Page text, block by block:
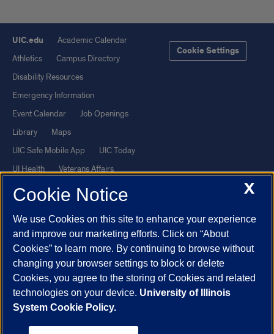
UIC.edu
Academic Calendar
Athletics
Campus Directory
Disability Resources
Emergency Information
Event Calendar
Job Openings
Library
Maps
UIC Safe Mobile App
UIC Today
UI Health
Veterans Affairs
Report a Concern
Cookie Settings
Powered by Red 3.0.51
This site is protected by reCAPTCHA and the Google
andTerms of Serviceapply.
© 2026 The Board of Trustees of the University of Illinois| Privacy
Statement
University of Illinois System
X
Cookie Notice
We use Cookies on this site to enhance your experience
and improve our marketing efforts. Click on “About
Cookies” to learn more. By continuing to browse without
changing your browser settings to block or delete
Cookies, you agree to the storing of Cookies and related
technologies on your device. University of Illinois
System Cookie Policy.